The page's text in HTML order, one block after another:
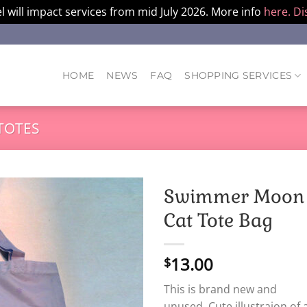
will impact services from mid July 2026. More info here.
HOME NEWS FAQ SHOPPING SERVICES
Swimmer Moon
Cat Tote Bag
$13.00
This is brand new and